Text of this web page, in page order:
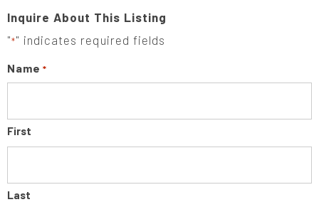
Inquire About This Listing
"*" indicates required fields
Name *
First
Last